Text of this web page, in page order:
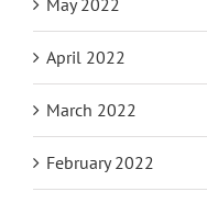
May 2022
April 2022
March 2022
February 2022